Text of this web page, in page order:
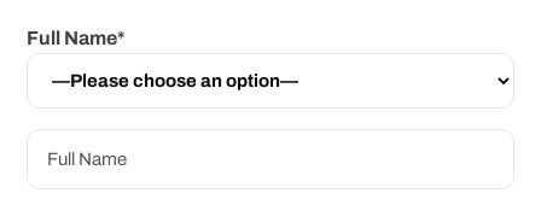
Full Name*